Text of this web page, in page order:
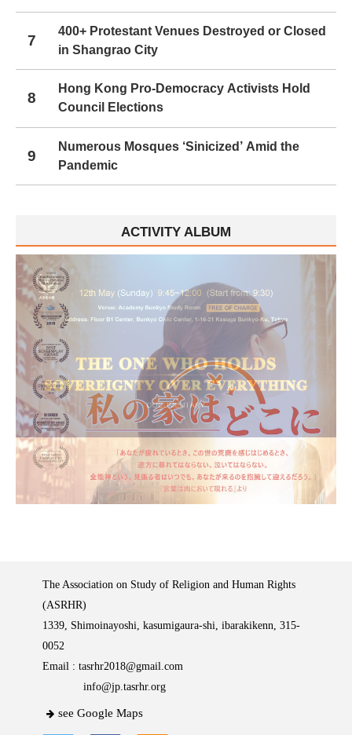
7
400+ Protestant Venues Destroyed or Closed
in Shangrao City
8
Hong Kong Pro-Democracy Activists Hold
Council Elections
9
Numerous Mosques ‘Sinicized’ Amid the
Pandemic
ACTIVITY ALBUM
The Association on Study of Religion and Human Rights
(ASRHR)
1339, Shimoinayoshi, kasumigaura-shi, ibarakikenn, 315-
0052
Email : tasrhr2018@gmail.com
info@jp.tasrhr.org
see Google Maps